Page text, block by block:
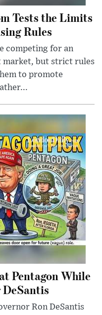
Tests the Limits
Rules
competing for an
market, but strict rules
to promote
Pentagon While
Ron DeSantis